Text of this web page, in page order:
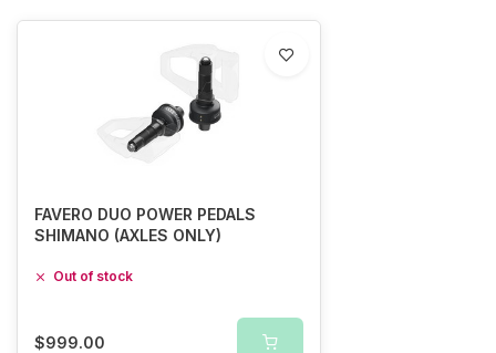
FAVERO DUO POWER PEDALS
SHIMANO (AXLES ONLY)
Out of stock
$999.00